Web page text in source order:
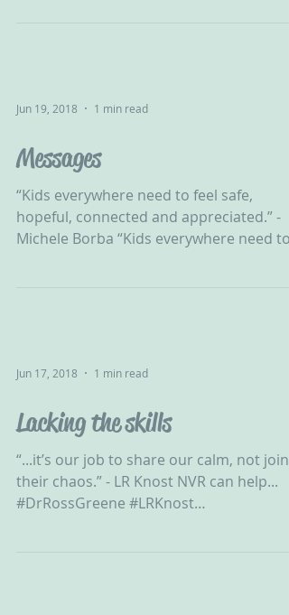
Jun 19, 2018 1 min read
Messages
“Kids everywhere need to feel safe,
hopeful, connected and appreciated.” -
Michele Borba “Kids everywhere need to
Jun 17, 2018 1 min read
Lacking the skills
“...it’s our job to share our calm, not join
their chaos.” - LR Knost NVR can help...
#DrRossGreene #LRKnost